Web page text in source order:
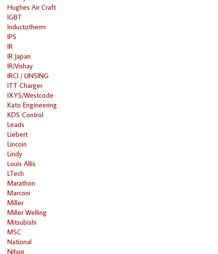
Hughes Air Craft
IGBT
Inductotherm
IPS
IR
IR Japan
IR/Vishay
IRCI / LINSING
ITT Charger
IXYS/Westcode
Kato Engineering
KDS Control
Leads
Liebert
Lincoin
Lindy
Louis Allis
LTech
Marathon
Marconi
Miller
Miller Welling
Mitsubishi
MSC
National
Nihon